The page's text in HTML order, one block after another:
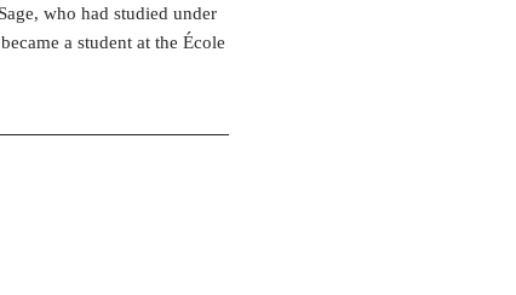
who had studied under
a student at the École